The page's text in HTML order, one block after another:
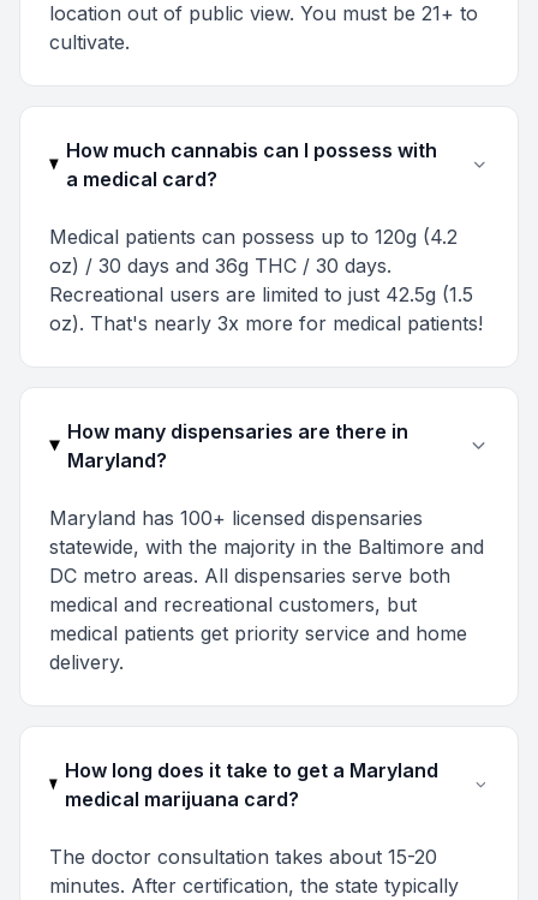
location out of public view. You must be 21+ to
cultivate.
How much cannabis can I possess with
a medical card?
Medical patients can possess up to 120g (4.2
oz) / 30 days and 36g THC / 30 days.
Recreational users are limited to just 42.5g (1.5
oz). That's nearly 3x more for medical patients!
How many dispensaries are there in
Maryland?
Maryland has 100+ licensed dispensaries
statewide, with the majority in the Baltimore and
DC metro areas. All dispensaries serve both
medical and recreational customers, but
medical patients get priority service and home
delivery.
How long does it take to get a Maryland
medical marijuana card?
The doctor consultation takes about 15-20
minutes. After certification, the state typically